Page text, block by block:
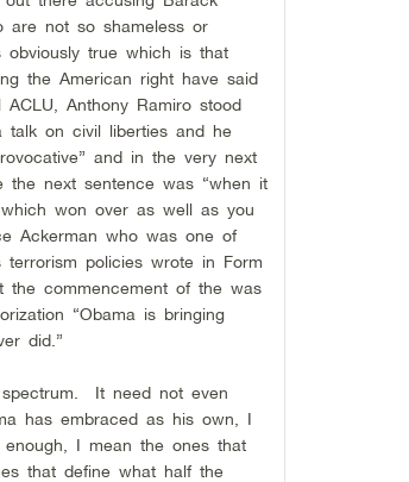
are not so shameless or
obviously true which is that
the American right have said
Anthony Ramiro stood
talk on civil liberties and he
and in the very next
the next sentence was “when it
won over as well as you
Ackerman who was one of
policies wrote in Form
the commencement of the was
“Obama is bringing
did.”
It need not even
has embraced as his own, I
enough, I mean the ones that
that define what half the